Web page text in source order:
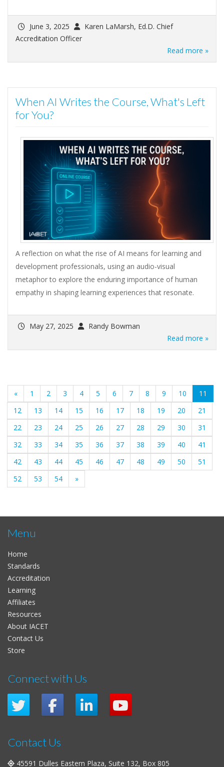
June 3, 2025
Karen LaMarsh, Ed.D. Chief
Accreditation Officer
Read more »
When AI Writes the Course, What's Left
for You?
A reflection on what the rise of AI means for learning and
development professionals, using an audio-visual
metaphor to explore the enduring importance of human
empathy in shaping learning experiences that resonate.
May 27, 2025
Randy Bowman
Read more »
« 1 2 3 4 5 6 7 8 9 10 11
12
13 14 15 16 17 18 19 20
21
22
23 24 25 26 27 28 29 30
31
32
33 34 35 36 37 38 39 40
41
42
43 44 45 46 47 48 49 50
51
52
53 54 »
Menu
Home
Standards
Accreditation
Learning
Affiliates
Resources
About IACET
Contact Us
Store
Connect with Us
Contact Us
45591 Dulles Eastern Plaza, Suite 132, Box 805